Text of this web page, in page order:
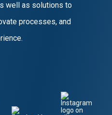
well as solutions to
processes, and